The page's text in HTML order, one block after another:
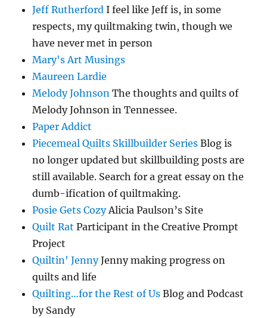
Jeff Rutherford I feel like Jeff is, in some
respects, my quiltmaking twin, though we
have never met in person
Mary's Art Musings
Maureen Lardie
Melody Johnson The thoughts and quilts of
Melody Johnson in Tennessee.
Paper Addict
Piecemeal Quilts Skillbuilder Series Blog is
no longer updated but skillbuilding posts are
still available. Search for a great essay on the
dumb-ification of quiltmaking.
Posie Gets CozyAlicia Paulson’s Site
Quilt Rat Participant in the Creative Prompt
Project
Quiltin' JennyJenny making progress on
quilts and life
Quilting…for the Rest of Us Blog and Podcast
by Sandy